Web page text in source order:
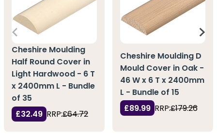
Cheshire Moulding
Half Round Cover in
Light Hardwood - 6 T
x 2400mm L - Bundle
of 35
£32.49 RRP:£64.72
Cheshire Moulding D
Mould Cover in Oak -
46 W x 6 T x 2400mm
L - Bundle of 15
£89.99 RRP:£179.26